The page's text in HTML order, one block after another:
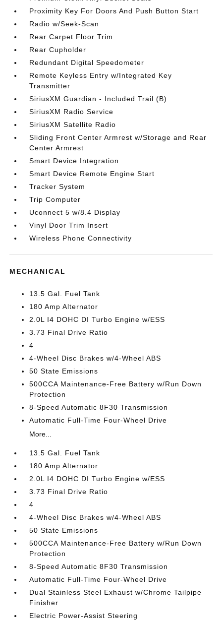
Proximity Key For Doors And Push Button Start
Radio w/Seek-Scan
Rear Carpet Floor Trim
Rear Cupholder
Redundant Digital Speedometer
Remote Keyless Entry w/Integrated Key
Transmitter
SiriusXM Guardian - Included Trail (B)
SiriusXM Radio Service
SiriusXM Satellite Radio
Sliding Front Center Armrest w/Storage and Rear
Center Armrest
Smart Device Integration
Smart Device Remote Engine Start
Tracker System
Trip Computer
Uconnect 5 w/8.4 Display
Vinyl Door Trim Insert
Wireless Phone Connectivity
MECHANICAL
13.5 Gal. Fuel Tank
180 Amp Alternator
2.0L I4 DOHC DI Turbo Engine w/ESS
3.73 Final Drive Ratio
4
4-Wheel Disc Brakes w/4-Wheel ABS
50 State Emissions
500CCA Maintenance-Free Battery w/Run Down
Protection
8-Speed Automatic 8F30 Transmission
Automatic Full-Time Four-Wheel Drive
More...
13.5 Gal. Fuel Tank
180 Amp Alternator
2.0L I4 DOHC DI Turbo Engine w/ESS
3.73 Final Drive Ratio
4
4-Wheel Disc Brakes w/4-Wheel ABS
50 State Emissions
500CCA Maintenance-Free Battery w/Run Down
Protection
8-Speed Automatic 8F30 Transmission
Automatic Full-Time Four-Wheel Drive
Dual Stainless Steel Exhaust w/Chrome Tailpipe
Finisher
Electric Power-Assist Steering